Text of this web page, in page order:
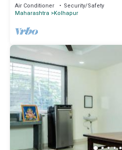
Air Conditioner
Security/Safety
Maharashtra Kolhapur